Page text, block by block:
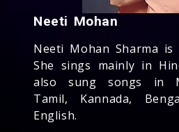
Neeti Mohan
Neeti Mohan Sharma
She sings mainly in
also sung songs in
Tamil, Kannada,
English.